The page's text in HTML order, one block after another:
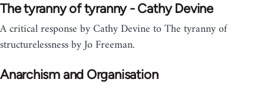
The tyranny of tyranny - Cathy Devine
A critical response by Cathy Devine to The tyranny of
structurelessness by Jo Freeman.
Anarchism and Organisation